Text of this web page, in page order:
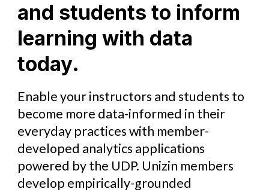
and students to inform
learning with data
today.
Enable your instructors and students to
become more data-informed in their
everyday practices with member-
developed analytics applications
powered by the UDP. Unizin members
develop empirically-grounded